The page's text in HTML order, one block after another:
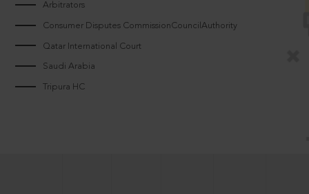
Arbitrators
Consumer Disputes CommissionCouncilAuthority
Qatar International Court
Saudi Arabia
Tripura HC